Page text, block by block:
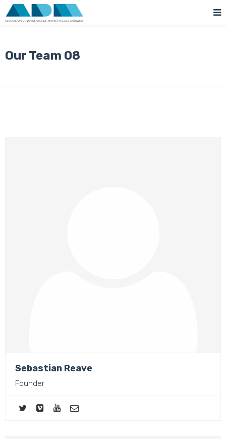
Our Team 08
Sebastian Reave
Founder